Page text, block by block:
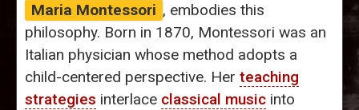
Maria Montessori , embodies this
philosophy. Born in 1870, Montessori was an
Italian physician whose method adopts a
child-centered perspective. Her teaching
strategies interlace classical music into